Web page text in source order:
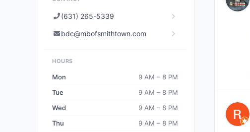
(631) 265-5339
bdc@mbofsmithtown.com
HOURS
Mon
9 AM – 8 PM
Tue
9 AM – 8 PM
Wed
9 AM – 8 PM
Thu
9 AM – 8 PM